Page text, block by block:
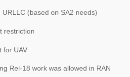
(based on SA2 needs)
restriction
UAV
Rel-18 work was allowed in RAN